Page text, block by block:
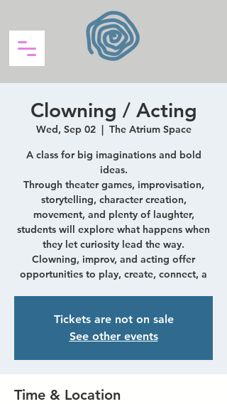
Clowning / Acting
Wed, Sep 02
  |
The Atrium Space
A class for big imaginations and bold
ideas.
Through theater games, improvisation,
storytelling, character creation,
movement, and plenty of laughter,
students will explore what happens when
they let curiosity lead the way.
Clowning, improv, and acting offer
opportunities to play, create, connect, a
Tickets are not on sale
See other events
Time & Location